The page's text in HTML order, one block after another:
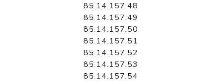
85.14.157.48
85.14.157.49
85.14.157.50
85.14.157.51
85.14.157.52
85.14.157.53
85.14.157.54